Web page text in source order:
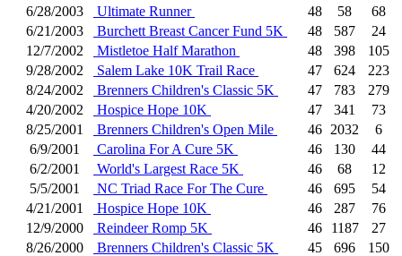
6/28/2003
Ultimate Runner 48 58
68
6/21/2003
Burchett Breast Cancer Fund 5K 48 587
24
12/7/2002
Mistletoe Half Marathon 48 398
105
9/28/2002
Salem Lake 10K Trail Race 47 624
223
8/24/2002
Brenners Children's Classic 5K 47 783
279
4/20/2002
Hospice Hope 10K 47 341
73
8/25/2001
Brenners Children's Open Mile 46 2032
6
6/9/2001
Carolina For A Cure 5K 46 130
44
6/2/2001
World's Largest Race 5K 46 68
12
5/5/2001
NC Triad Race For The Cure 46 695
54
4/21/2001
Hospice Hope 10K 46 287
76
12/9/2000
Reindeer Romp 5K 46 1187
27
8/26/2000
Brenners Children's Classic 5K 45 696
150